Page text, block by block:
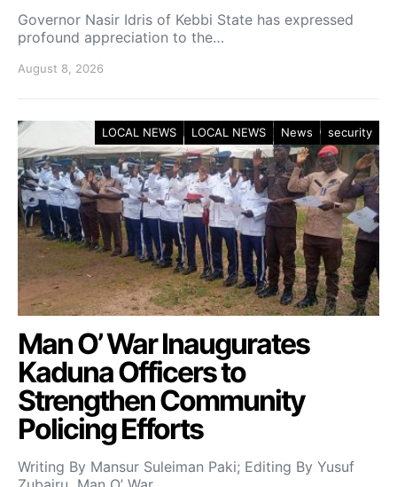
Governor Nasir Idris of Kebbi State has expressed
profound appreciation to the…
August 8, 2026
LOCAL NEWS LOCAL NEWS News security
Man O’ War Inaugurates
Kaduna Officers to
Strengthen Community
Policing Efforts
Writing By Mansur Suleiman Paki; Editing By Yusuf